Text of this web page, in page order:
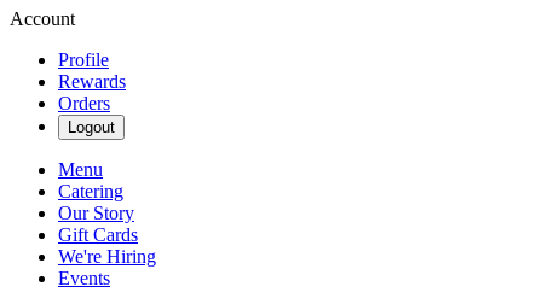
Account
Profile
Rewards
Orders
Logout
Menu
Catering
Our Story
Gift Cards
We're Hiring
Events